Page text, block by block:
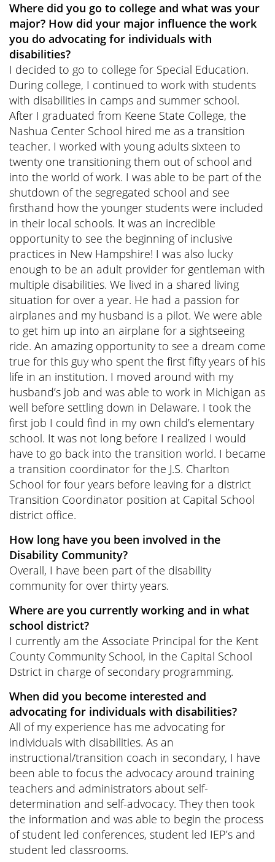
Where did you go to college and what was your
major? How did your major influence the work
you do advocating for individuals with
disabilities?
I decided to go to college for Special Education.
During college, I continued to work with students
with disabilities in camps and summer school.
After I graduated from Keene State College, the
Nashua Center School hired me as a transition
teacher. I worked with young adults sixteen to
twenty one transitioning them out of school and
into the world of work. I was able to be part of the
shutdown of the segregated school and see
firsthand how the younger students were included
in their local schools. It was an incredible
opportunity to see the beginning of inclusive
practices in New Hampshire! I was also lucky
enough to be an adult provider for gentleman with
multiple disabilities. We lived in a shared living
situation for over a year. He had a passion for
airplanes and my husband is a pilot. We were able
to get him up into an airplane for a sightseeing
ride. An amazing opportunity to see a dream come
true for this guy who spent the first fifty years of his
life in an institution. I moved around with my
husband’s job and was able to work in Michigan as
well before settling down in Delaware. I took the
first job I could find in my own child’s elementary
school. It was not long before I realized I would
have to go back into the transition world. I became
a transition coordinator for the J.S. Charlton
School for four years before leaving for a district
Transition Coordinator position at Capital School
district office.
How long have you been involved in the
Disability Community?
Overall, I have been part of the disability
community for over thirty years.
Where are you currently working and in what
school district?
I currently am the Associate Principal for the Kent
County Community School, in the Capital School
Dstrict in charge of secondary programming.
When did you become interested and
advocating for individuals with disabilities?
All of my experience has me advocating for
individuals with disabilities. As an
instructional/transition coach in secondary, I have
been able to focus the advocacy around training
teachers and administrators about self-
determination and self-advocacy. They then took
the information and was able to begin the process
of student led conferences, student led IEP’s and
student led classrooms.